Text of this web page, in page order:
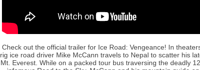
Check out the official trailer for Ice Road: Vengeance! In
rig ice road driver Mike McCann travels to Nepal to scatter his
Mt. Everest. While on a packed tour bus traversing the deadly